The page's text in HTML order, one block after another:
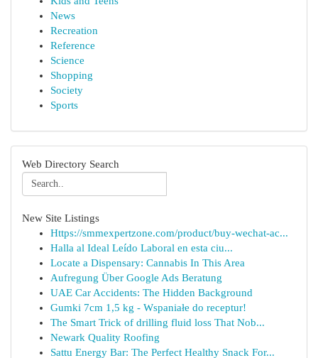
News
Recreation
Reference
Science
Shopping
Society
Sports
Web Directory Search
New Site Listings
Https://smmexpertzone.com/product/buy-wechat-ac...
Halla al Ideal Leído Laboral en esta ciu...
Locate a Dispensary: Cannabis In This Area
Aufregung Über Google Ads Beratung
UAE Car Accidents: The Hidden Background
Gumki 7cm 1,5 kg - Wspaniałe do receptur!
The Smart Trick of drilling fluid loss That Nob...
Newark Quality Roofing
Sattu Energy Bar: The Perfect Healthy Snack For...